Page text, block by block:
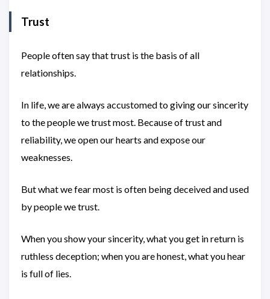
Trust
People often say that trust is the basis of all
relationships.
In life, we are always accustomed to giving our sincerity
to the people we trust most. Because of trust and
reliability, we open our hearts and expose our
weaknesses.
But what we fear most is often being deceived and used
by people we trust.
When you show your sincerity, what you get in return is
ruthless deception; when you are honest, what you hear
is full of lies.